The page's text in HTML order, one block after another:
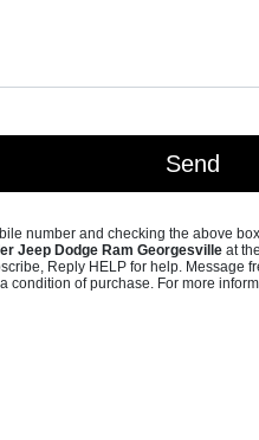
number and checking the above
Jeep Dodge Ram Georgesville at
Reply HELP for help. Message
condition of purchase. For more